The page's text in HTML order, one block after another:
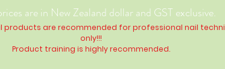
are in New Zealand dollar and GST exclusive.
products are recommended for professional nail
only!!!
Product training is highlyrecommended.